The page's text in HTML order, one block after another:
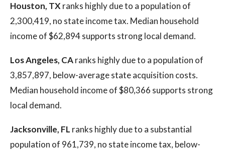
Houston, TX ranks highly due to a population of
2,300,419, no state income tax. Median household
income of $62,894 supports strong local demand.
Los Angeles, CAranks highly due to a population of
3,857,897, below-average state acquisition costs.
Median household income of $80,366 supports strong
local demand.
Jacksonville, FL ranks highly due to a substantial
population of 961,739, no state income tax, below-